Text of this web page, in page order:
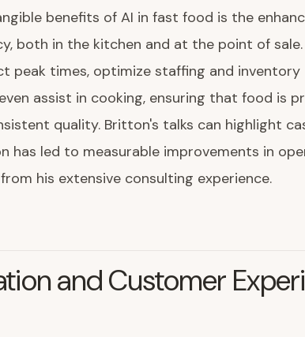
benefits of AI in fast food is the
both in the kitchen and at the point of
peak times, optimize staffing and inventory
assist in cooking, ensuring that food is
quality. Britton's talks can highlight
has led to measurable improvements in
his extensive consulting experience.
and Customer